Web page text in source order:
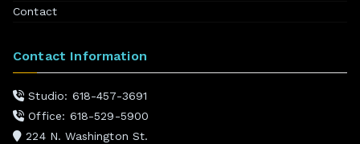
Contact
Contact Information
Studio: 618-457-3691
Office: 618-529-5900
224 N. Washington St.